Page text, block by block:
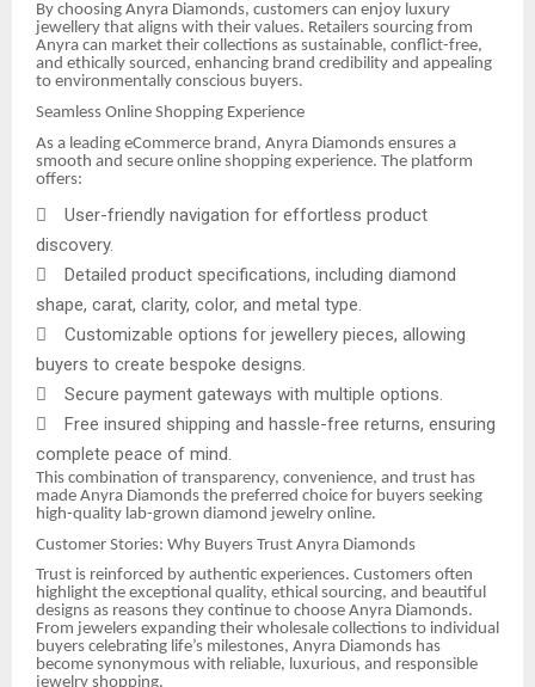
By choosing Anyra Diamonds, customers can enjoy luxury
jewellery that aligns with their values. Retailers sourcing from
Anyra can market their collections as sustainable, conflict-free,
and ethically sourced, enhancing brand credibility and appealing
to environmentally conscious buyers.
Seamless Online Shopping Experience
As a leading eCommerce brand, Anyra Diamonds ensures a
smooth and secure online shopping experience. The platform
offers:

User-friendly navigation for effortless product
discovery.

Detailed product specifications, including diamond
shape, carat, clarity, color, and metal type.

Customizable options for jewellery pieces, allowing
buyers to create bespoke designs.

Secure payment gateways with multiple options.

Free insured shipping and hassle-free returns, ensuring
complete peace of mind.
This combination of transparency, convenience, and trust has
made Anyra Diamonds the preferred choice for buyers seeking
high-quality lab-grown diamond jewelry online.
Customer Stories: Why Buyers Trust Anyra Diamonds
Trust is reinforced by authentic experiences. Customers often
highlight the exceptional quality, ethical sourcing, and beautiful
designs as reasons they continue to choose Anyra Diamonds.
From jewelers expanding their wholesale collections to individual
buyers celebrating life’s milestones, Anyra Diamonds has
become synonymous with reliable, luxurious, and responsible
jewelry shopping.